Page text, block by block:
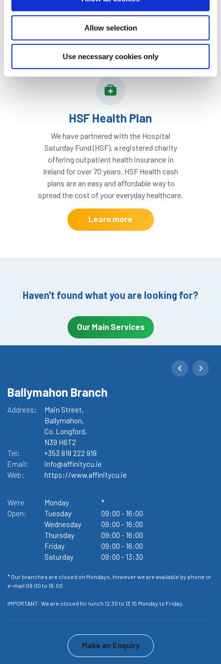
Allow selection
Use necessary cookies only
wrong account.
Learn more
HSF Health Plan
We have partnered with the Hospital
Saturday Fund (HSF), a registered charity
offering outpatient health insurance in
Ireland for over 70 years. HSF Health cash
plans are an easy and affordable way to
spread the cost of your everyday healthcare.
Learn more
Haven't found what you are looking for?
Our Main Services
Ballymahon Branch
Address:
Main Street,
Ballymahon,
Co. Longford,
N39 H6T2
Tel:
+353 818 222 919
Email:
info@affinitycu.ie
Web:
https://www.affinitycu.ie
We're
Open:
Monday
*
Tuesday
09:00 - 16:00
Wednesday
09:00 - 16:00
Thursday
09:00 - 16:00
Friday
09:00 - 16:00
Saturday
09:00 - 13:30
* Our branches are closed on Mondays, however we are available by phone or
e-mail 09.00 to 16:00.
IMPORTANT: We are closed for lunch 12.30 to 13.15 Monday to Friday.
Make an Enquiry